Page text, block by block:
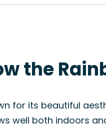
the
for its beautiful
well both indoors